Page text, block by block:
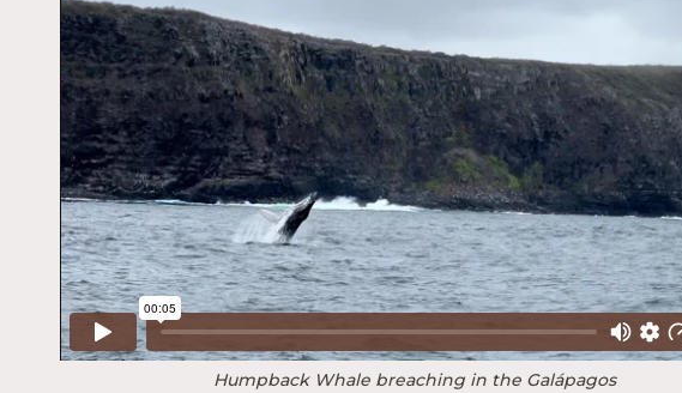
Humpback Whale breaching in the Galápagos